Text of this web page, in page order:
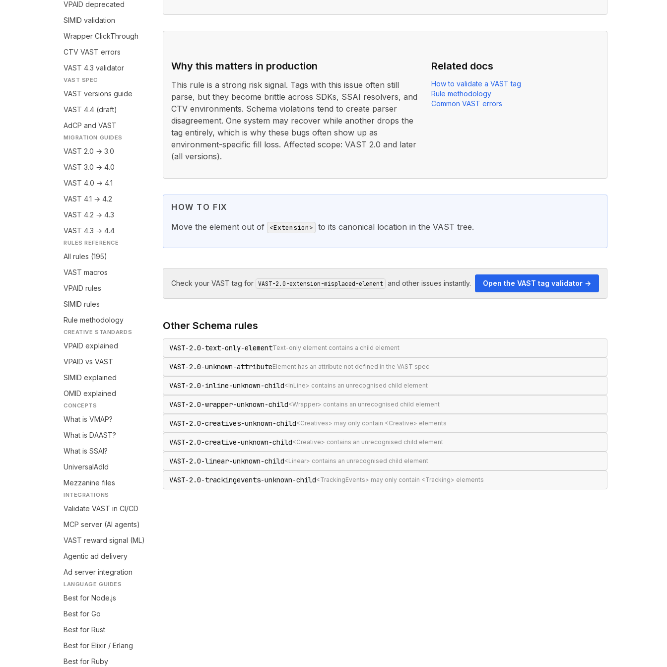
VPAID deprecated
SIMID validation
Wrapper ClickThrough
CTV VAST errors
VAST 4.3 validator
VAST SPEC
VAST versions guide
VAST 4.4 (draft)
AdCP and VAST
MIGRATION GUIDES
VAST 2.0 → 3.0
VAST 3.0 → 4.0
VAST 4.0 → 4.1
VAST 4.1 → 4.2
VAST 4.2 → 4.3
VAST 4.3 → 4.4
RULES REFERENCE
All rules (195)
VAST macros
VPAID rules
SIMID rules
Rule methodology
CREATIVE STANDARDS
VPAID explained
VPAID vs VAST
SIMID explained
OMID explained
CONCEPTS
What is VMAP?
What is DAAST?
What is SSAI?
UniversalAdId
Mezzanine files
INTEGRATIONS
Validate VAST in CI/CD
MCP server (AI agents)
VAST reward signal (ML)
Agentic ad delivery
Ad server integration
LANGUAGE GUIDES
Best for Node.js
Best for Go
Best for Rust
Best for Elixir / Erlang
Best for Ruby
Why this matters in production
This rule is a strong risk signal. Tags with this issue often still
parse, but they become brittle across SDKs, SSAI resolvers, and
CTV environments. Schema violations tend to create parser
disagreement. One system may recover while another drops the
tag entirely, which is why these bugs often show up as
environment-specific fill loss. Affected scope: VAST 2.0 and later
(all versions).
Related docs
How to validate a VAST tag
Rule methodology
Common VAST errors
HOW TO FIX
Move the element out of
<Extension> to its canonical location in the VAST tree.
Check your VAST tag for VAST-2.0-extension-misplaced-element and other issues instantly. Open the VAST tag validator →
Other Schema rules
VAST-2.0-text-only-elementText-only element contains a child element
VAST-2.0-unknown-attributeElement has an attribute not defined in the VAST spec
VAST-2.0-inline-unknown-child<InLine> contains an unrecognised child element
VAST-2.0-wrapper-unknown-child<Wrapper> contains an unrecognised child element
VAST-2.0-creatives-unknown-child<Creatives> may only contain <Creative> elements
VAST-2.0-creative-unknown-child<Creative> contains an unrecognised child element
VAST-2.0-linear-unknown-child<Linear> contains an unrecognised child element
VAST-2.0-trackingevents-unknown-child<TrackingEvents> may only contain <Tracking> elements